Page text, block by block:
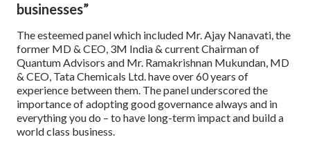
businesses”
The esteemed panel which included Mr. Ajay Nanavati, the
former MD & CEO, 3M India & current Chairman of
Quantum Advisors and Mr. Ramakrishnan Mukundan, MD
& CEO, Tata Chemicals Ltd. have over 60 years of
experience between them. The panel underscored the
importance of adopting good governance always and in
everything you do – to have long-term impact and build a
world class business.